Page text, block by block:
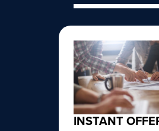
INSTANT